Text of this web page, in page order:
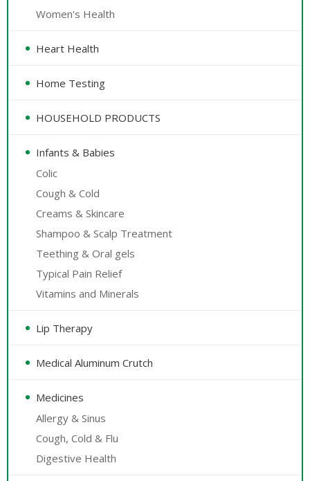
Women's Health
Heart Health
Home Testing
HOUSEHOLD PRODUCTS
Infants & Babies
Colic
Cough & Cold
Creams & Skincare
Shampoo & Scalp Treatment
Teething & Oral gels
Typical Pain Relief
Vitamins and Minerals
Lip Therapy
Medical Aluminum Crutch
Medicines
Allergy & Sinus
Cough, Cold & Flu
Digestive Health